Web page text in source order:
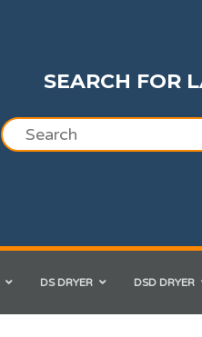
SEARCH FOR
DS DRYER DSD DRYER